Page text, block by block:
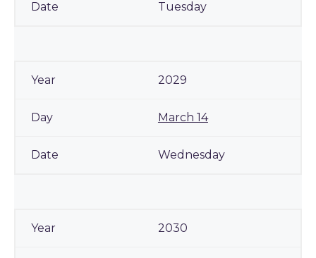
Tuesday
2029
March 14
Wednesday
2030